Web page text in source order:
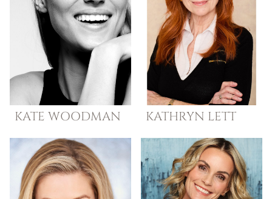
KATE WOODMAN KATHRYN LETT